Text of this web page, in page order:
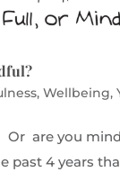
, Wellbeing,
Or are you
past 4 years